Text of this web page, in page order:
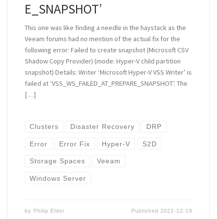
E_SNAPSHOT’
This one was like finding a needle in the haystack as the
Veeam forums had no mention of the actual fix for the
following error: Failed to create snapshot (Microsoft CSV
Shadow Copy Provider) (mode: Hyper-V child partition
snapshot) Details: Writer ‘Microsoft Hyper-V VSS Writer’ is
failed at ‘VSS_WS_FAILED_AT_PREPARE_SNAPSHOT’. The
[…]
Clusters Disaster Recovery DRP
Error Error Fix Hyper-V S2D
Storage Spaces Veeam
Windows Server
by Philip Elder Published 2022-12-19